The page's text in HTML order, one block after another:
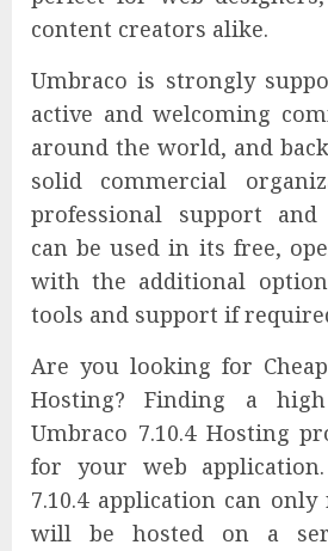
content creators alike.
Umbraco is strongly
active and welcoming
around the world, and
solid commercial
professional support and
can be used in its free,
with the additional
tools and support if
Are you looking for
Hosting? Finding a
Umbraco 7.10.4 Hosting
for your web
7.10.4 application can
will be hosted on a